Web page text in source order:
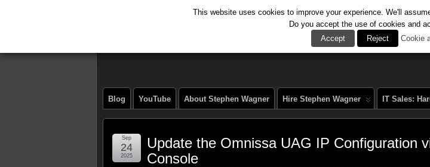
Blog YouTube About Stephen Wagner Hire Stephen Wagner IT Sales:
Update the Omnissa UAG IP Configuration
Console
Sep
24
2025
This website uses cookies to improve your experience. We'll
Do you accept the use of cookies and
Accept
Reject Cookie